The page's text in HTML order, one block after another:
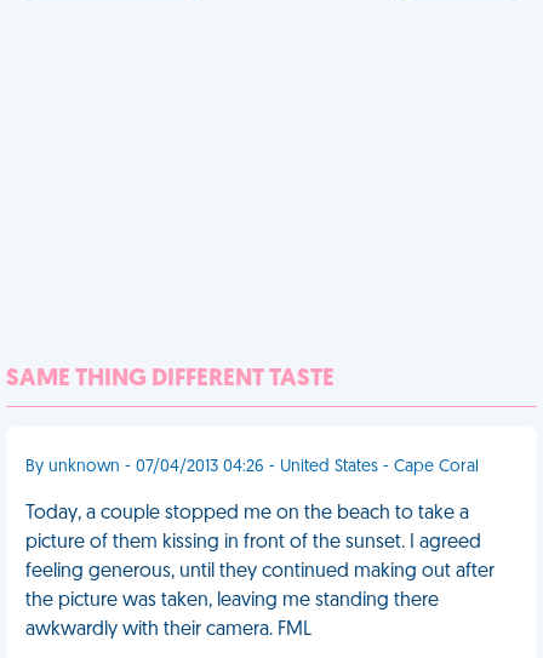
SAME THING DIFFERENT TASTE
By unknown - 07/04/2013 04:26 - United States - Cape Coral
Today, a couple stopped me on the beach to take a
picture of them kissing in front of the sunset. I agreed
feeling generous, until they continued making out after
the picture was taken, leaving me standing there
awkwardly with their camera. FML